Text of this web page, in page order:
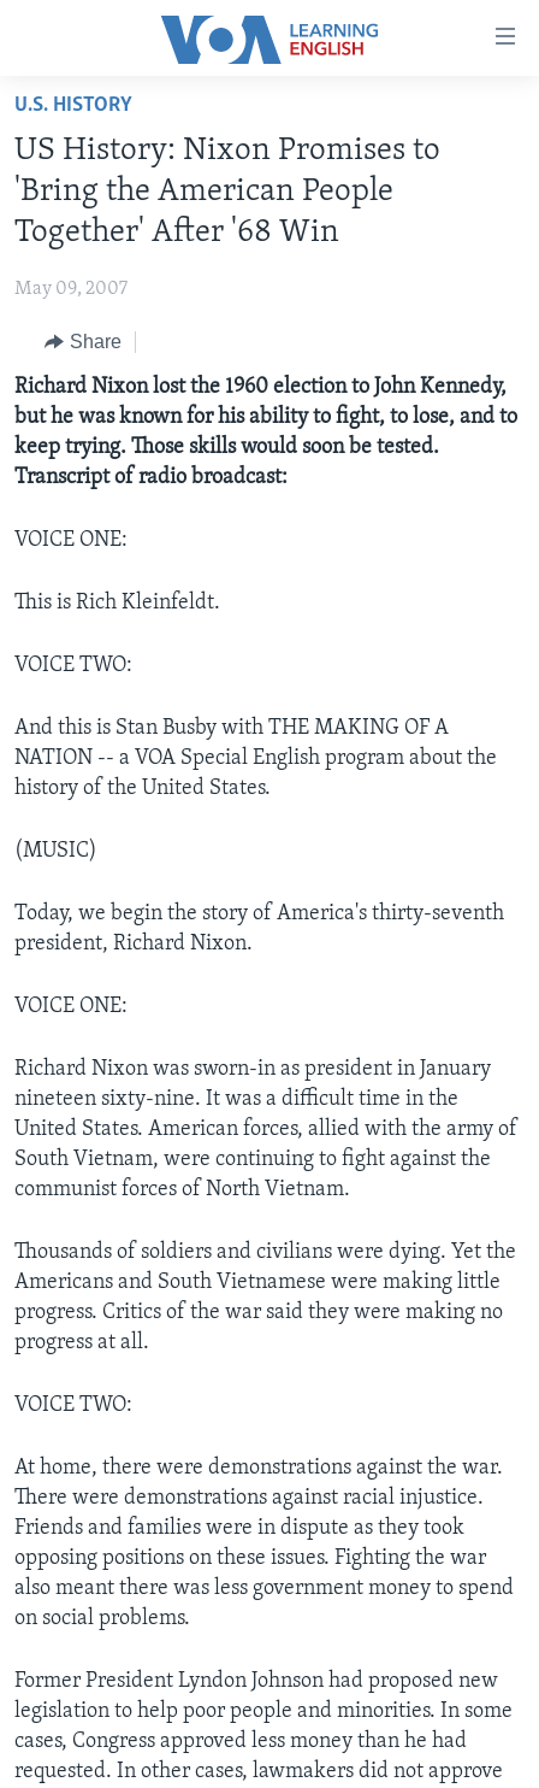
Accessibility
Skip
main
content
Skip
main
Navigation
Search
BEGINNING LEVEL
INTERMEDIATE LEVEL
US HISTORY
VIDEO
FOLLOW US
U.S. HISTORY
US History: Nixon Promises to
'Bring the American People
Together' After '68 Win
May 09, 2007
Share
Richard Nixon lost the 1960 election to John Kennedy,
but he was known for his ability to fight, to lose, and to
keep trying. Those skills would soon be tested.
Transcript of radio broadcast:
VOICE ONE:
This is Rich Kleinfeldt.
VOICE TWO:
And this is Stan Busby with THE MAKING OF A
NATION -- a VOA Special English program about the
history of the United States.
(MUSIC)
Today, we begin the story of America's thirty-seventh
president, Richard Nixon.
VOICE ONE:
Richard Nixon was sworn-in as president in January
nineteen sixty-nine. It was a difficult time in the
United States. American forces, allied with the army of
South Vietnam, were continuing to fight against the
communist forces of North Vietnam.
Thousands of soldiers and civilians were dying. Yet the
Americans and South Vietnamese were making little
progress. Critics of the war said they were making no
progress at all.
VOICE TWO:
At home, there were demonstrations against the war.
There were demonstrations against racial injustice.
Friends and families were in dispute as they took
opposing positions on these issues. Fighting the war
also meant there was less government money to spend
on social problems.
Former President Lyndon Johnson had proposed new
legislation to help poor people and minorities. In some
cases, Congress approved less money than he had
requested. In other cases, lawmakers did not approve